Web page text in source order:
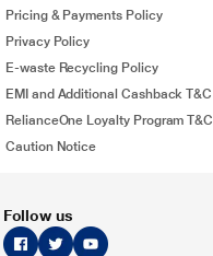
Pricing & Payments Policy
Privacy Policy
E-waste Recycling Policy
EMI and Additional Cashback T&C
RelianceOne Loyalty Program T&C
Caution Notice
Follow us